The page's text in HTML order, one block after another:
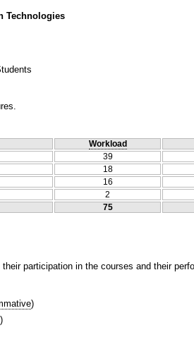
Technologies
Workload
39
18
16
2
75
participation in the courses and their
)
)